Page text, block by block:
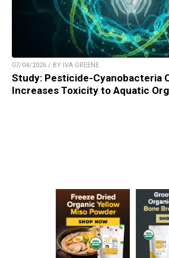
07/04/2026 / BY IVA GREENE
Study: Pesticide-Cyanobacteria
Increases Toxicity to Aquatic